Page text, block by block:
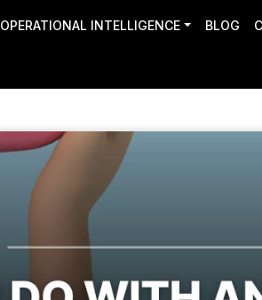
OPERATIONAL INTELLIGENCE BLOG